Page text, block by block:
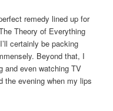
remedy lined up for
Theory of Everything
certainly be packing
Beyond that, I
and even watching TV
the evening when my lips